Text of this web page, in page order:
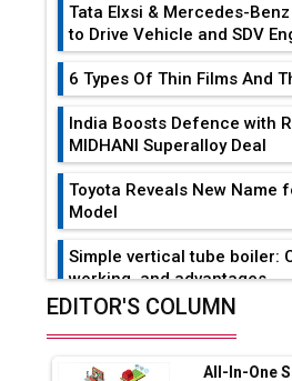
Tata Elxsi & Mercedes-
to Drive Vehicle and SDV
6 Types Of Thin Films And
India Boosts Defence with
MIDHANI Superalloy Deal
Toyota Reveals New Name
Model
Simple vertical tube boiler:
working, and advantages
Range Fire-Proof EV
EDITOR'S COLUMN
All-In-One